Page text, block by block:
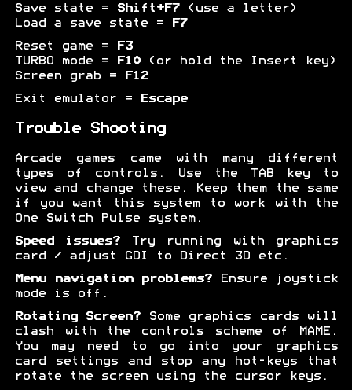
Save state =
Shift+F7(use a letter)
Load a save state =
F7
Reset game =
F3
TURBO mode =
F10(or hold the Insert key)
Screen grab =
F12
Exit emulator = Escape
Trouble Shooting
Arcade games came with many different
types of controls. Use the TAB key to
view and change these. Keep them the same
if you want this system to work with the
One Switch Pulse system.
Speed issues?Try running with graphics
card / adjust GDI to Direct 3D etc.
Menu navigation problems?Ensure joystick
mode is off.
Rotating Screen?Some graphics cards will
clash with the controls scheme of MAME.
You may need to go into your graphics
card settings and stop any hot-keys that
rotate the screen using the cursor keys.